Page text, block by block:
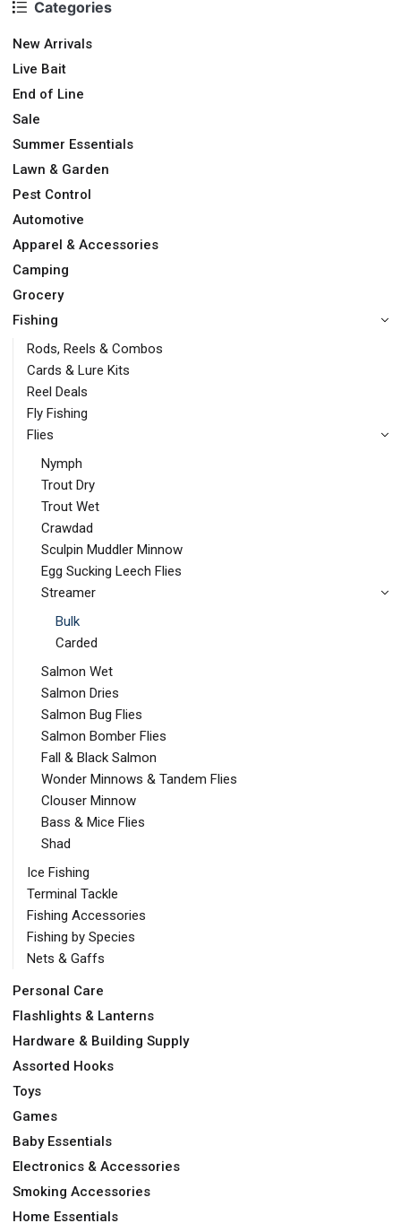
Categories
New Arrivals
Live Bait
End of Line
Sale
Summer Essentials
Lawn & Garden
Pest Control
Automotive
Apparel & Accessories
Camping
Grocery
Fishing
Rods, Reels & Combos
Cards & Lure Kits
Reel Deals
Fly Fishing
Flies
Nymph
Trout Dry
Trout Wet
Crawdad
Sculpin Muddler Minnow
Egg Sucking Leech Flies
Streamer
Bulk
Carded
Salmon Wet
Salmon Dries
Salmon Bug Flies
Salmon Bomber Flies
Fall & Black Salmon
Wonder Minnows & Tandem Flies
Clouser Minnow
Bass & Mice Flies
Shad
Ice Fishing
Terminal Tackle
Fishing Accessories
Fishing by Species
Nets & Gaffs
Personal Care
Flashlights & Lanterns
Hardware & Building Supply
Assorted Hooks
Toys
Games
Baby Essentials
Electronics & Accessories
Smoking Accessories
Home Essentials